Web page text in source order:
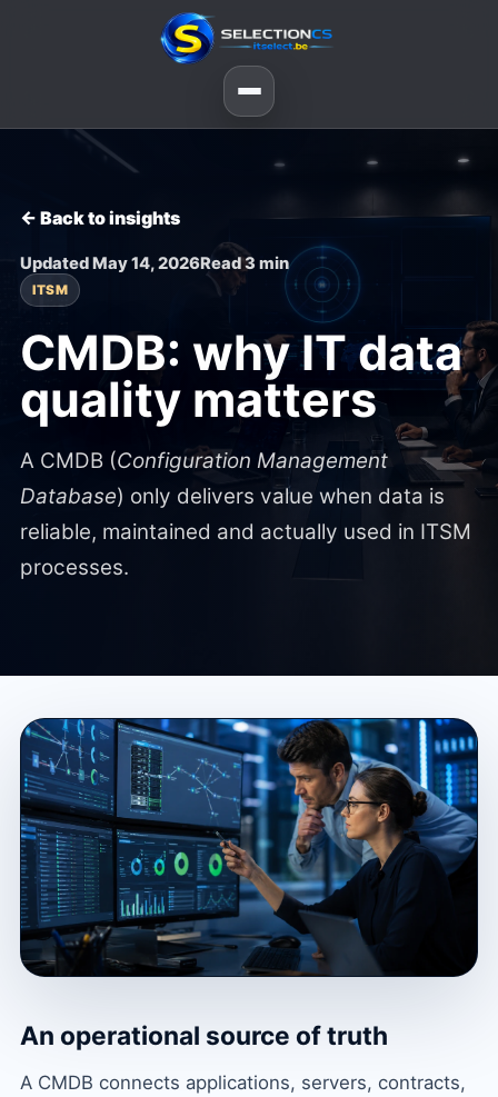
← Back to insights
Updated May 14, 2026Read 3 min
ITSM
CMDB: why IT data
quality matters
A CMDB (Configuration Management
Database) only delivers value when data is
reliable, maintained and actually used in ITSM
processes.
An operational source of truth
A CMDB connects applications, servers, contracts,